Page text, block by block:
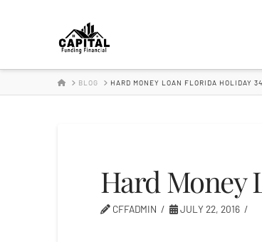
Hard
Money
HOMEBLOG HARD MONEY LOAN FLORIDA HOLIDAY
Hard Money
CFFADMIN JULY 22, 2016